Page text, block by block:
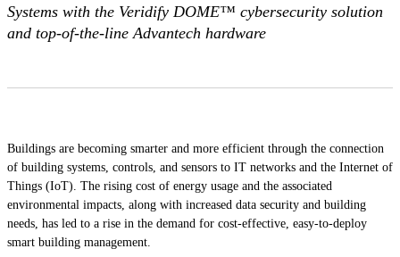
Systems with the Veridify DOME™ cybersecurity solution
and top-of-the-line Advantech hardware
Buildings are becoming smarter and more efficient through the connection
of building systems, controls, and sensors to IT networks and the Internet of
Things (IoT). The rising cost of energy usage and the associated
environmental impacts, along with increased data security and building
needs, has led to a rise in the demand for cost-effective, easy-to-deploy
smart building management.